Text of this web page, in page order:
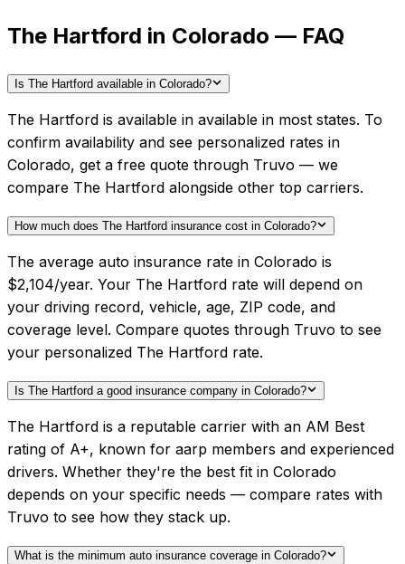
The Hartford in Colorado — FAQ
Is The Hartford available in Colorado?
The Hartford is available in available in most states. To
confirm availability and see personalized rates in
Colorado, get a free quote through Truvo — we
compare The Hartford alongside other top carriers.
How much does The Hartford insurance cost in Colorado?
The average auto insurance rate in Colorado is
$2,104/year. Your The Hartford rate will depend on
your driving record, vehicle, age, ZIP code, and
coverage level. Compare quotes through Truvo to see
your personalized The Hartford rate.
Is The Hartford a good insurance company in Colorado?
The Hartford is a reputable carrier with an AM Best
rating of A+, known for aarp members and experienced
drivers. Whether they're the best fit in Colorado
depends on your specific needs — compare rates with
Truvo to see how they stack up.
What is the minimum auto insurance coverage in Colorado?